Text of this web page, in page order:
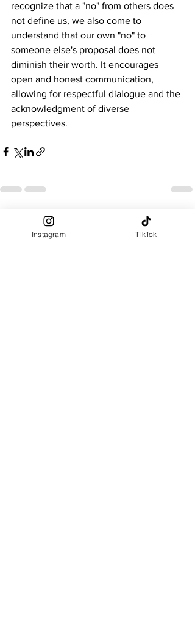
recognize that a "no" from others does
not define us, we also come to
understand that our own "no" to
someone else's proposal does not
diminish their worth. It encourages
open and honest communication,
allowing for respectful dialogue and the
acknowledgment of diverse
perspectives.
Recent Posts
Instagram TikTok